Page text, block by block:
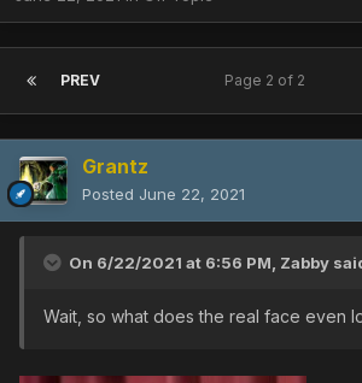
PREV Page 2 of 2
Grantz
Posted June 22, 2021
On 6/22/2021 at 6:56 PM, Zabby
Wait, so what does the real face even